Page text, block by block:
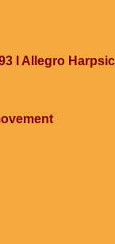
I Allegro